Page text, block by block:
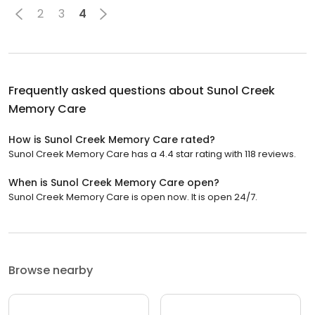
2 3 4
Frequently asked questions about Sunol Creek
Memory Care
How is Sunol Creek Memory Care rated?
Sunol Creek Memory Care has a 4.4 star rating with 118 reviews.
When is Sunol Creek Memory Care open?
Sunol Creek Memory Care is open now. It is open 24/7.
Browse nearby